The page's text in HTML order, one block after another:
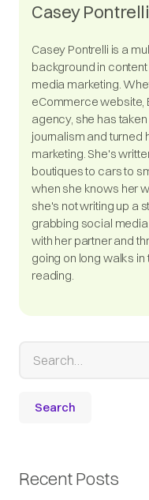
Casey Pontrelli
Casey Pontrelli is a
background in
media marketing.
eCommerce website,
agency, she has
journalism and turned
marketing. She's
boutiques to cars to
when she knows her
she's not writing up a
grabbing social
with her partner and
going on long walks in
reading.
Recent Posts